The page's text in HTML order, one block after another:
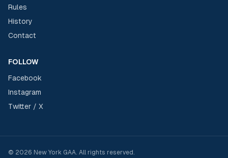
Rules
History
Contact
FOLLOW
Facebook
Instagram
Twitter / X
© 2026 New York GAA. All rights reserved.